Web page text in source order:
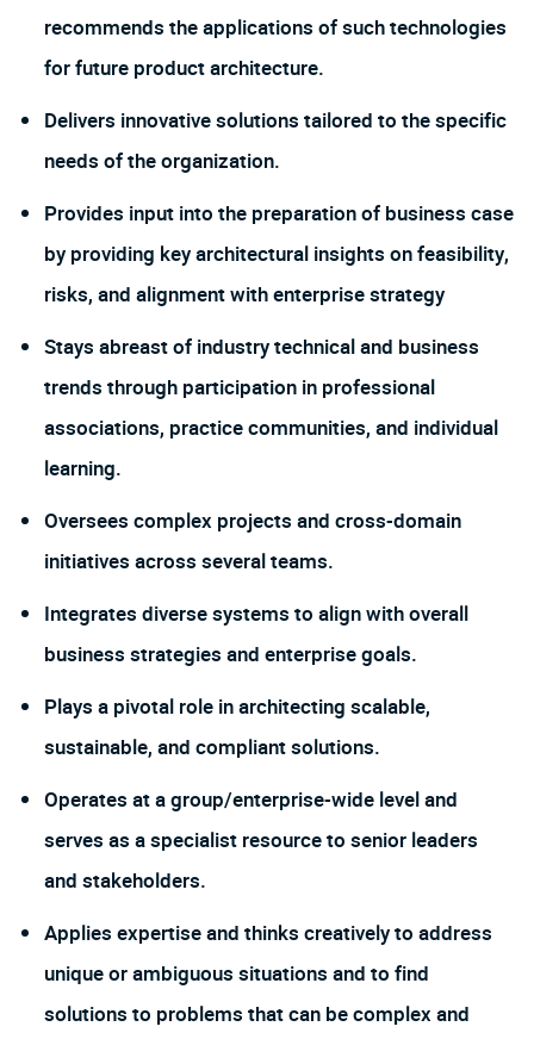
recommends the applications of such technologies
for future product architecture.
Delivers innovative solutions tailored to the specific
needs of the organization.
Provides input into the preparation of business case
by providing key architectural insights on feasibility,
risks, and alignment with enterprise strategy
Stays abreast of industry technical and business
trends through participation in professional
associations, practice communities, and individual
learning.
Oversees complex projects and cross-domain
initiatives across several teams.
Integrates diverse systems to align with overall
business strategies and enterprise goals.
Plays a pivotal role in architecting scalable,
sustainable, and compliant solutions.
Operates at a group/enterprise-wide level and
serves as a specialist resource to senior leaders
and stakeholders.
Applies expertise and thinks creatively to address
unique or ambiguous situations and to find
solutions to problems that can be complex and